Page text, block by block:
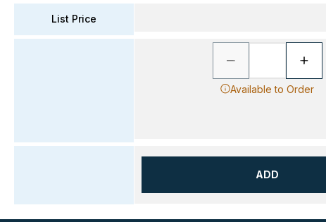
List Price
Available to Order
ADD